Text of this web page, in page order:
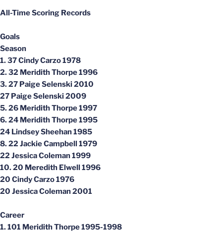
All-Time Scoring Records
Goals
Season
1. 37 Cindy Carzo 1978
2. 32 Meridith Thorpe 1996
3. 27 Paige Selenski 2010
27 Paige Selenski 2009
5. 26 Meridith Thorpe 1997
6. 24 Meridith Thorpe 1995
24 Lindsey Sheehan 1985
8. 22 Jackie Campbell 1979
22 Jessica Coleman 1999
10. 20 Meredith Elwell 1996
20 Cindy Carzo 1976
20 Jessica Coleman 2001
Career
1. 101 Meridith Thorpe 1995-1998